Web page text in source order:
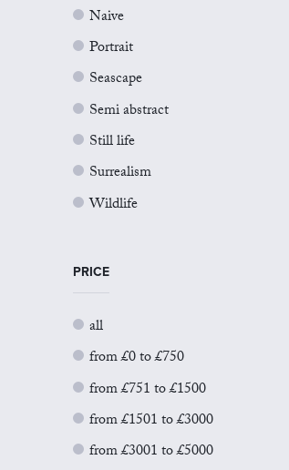
Naive
Portrait
Seascape
Semi abstract
Still life
Surrealism
Wildlife
PRICE
all
from £0 to £750
from £751 to £1500
from £1501 to £3000
from £3001 to £5000